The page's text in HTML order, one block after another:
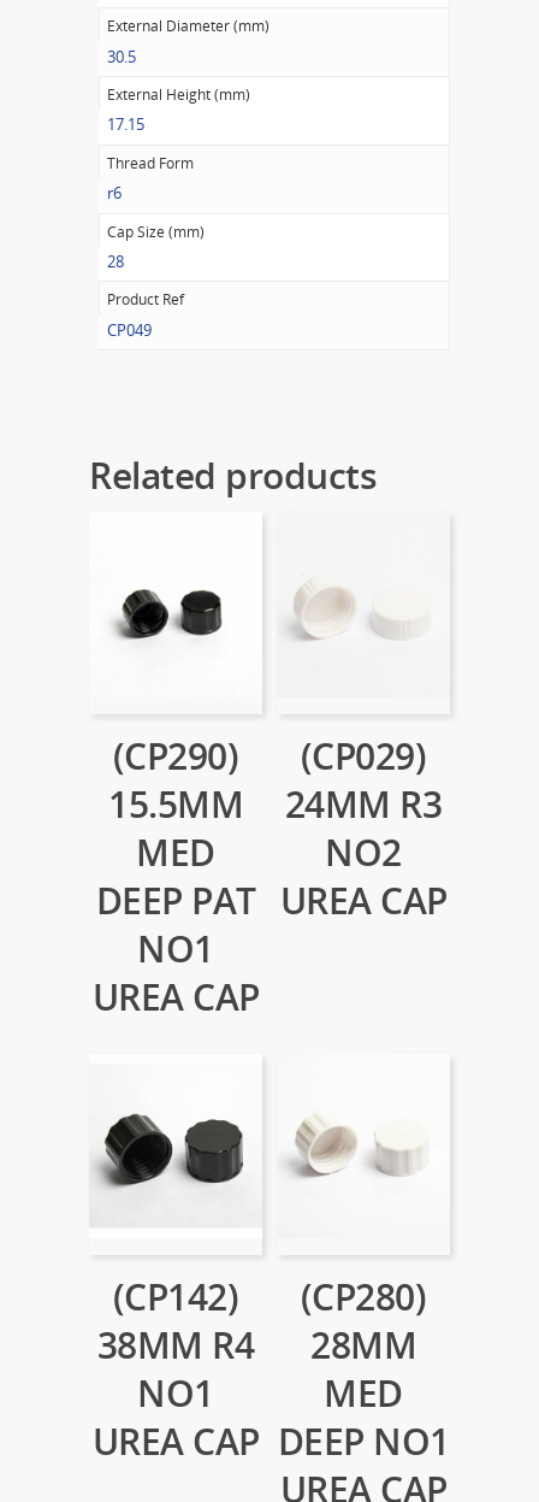
External Diameter (mm)
30.5
External Height (mm)
17.15
Thread Form
r6
Cap Size (mm)
28
Product Ref
CP049
Related products
(CP290)
15.5MM
MED
DEEP PAT
NO1
UREA CAP
(CP029)
24MM R3
NO2
UREA CAP
(CP142)
38MM R4
NO1
UREA CAP
(CP280)
28MM
MED
DEEP NO1
UREA CAP